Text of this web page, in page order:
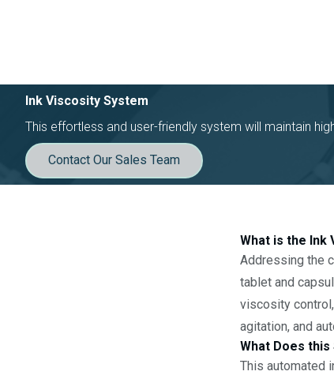
Ink Viscosity System
This effortless and user-friendly system will maintain
Contact Our Sales Team
What is the Ink
Addressing the
tablet and
viscosity
agitation, and
What Does this
This automated